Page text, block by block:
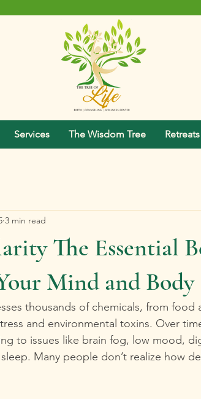
Services The Wisdom Tree Retreats
The Essential
Mind and Body
3 min read
thousands of chemicals, from food
and environmental toxins. Over
to issues like brain fog, low mood,
Many people don’t realize how